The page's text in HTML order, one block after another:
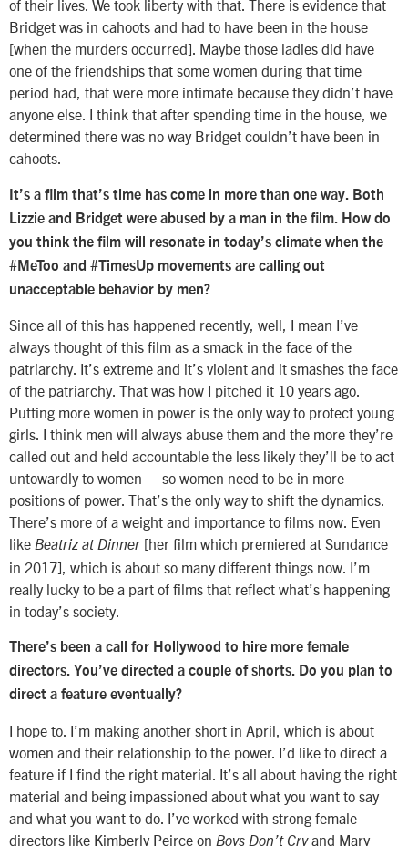
of their lives. We took liberty with that. There is evidence that
Bridget was in cahoots and had to have been in the house
[when the murders occurred]. Maybe those ladies did have
one of the friendships that some women during that time
period had, that were more intimate because they didn’t have
anyone else. I think that after spending time in the house, we
determined there was no way Bridget couldn’t have been in
cahoots.
It’s a film that’s time has come in more than one way. Both
Lizzie and Bridget were abused by a man in the film. How do
you think the film will resonate in today’s climate when the
#MeToo and #TimesUp movements are calling out
unacceptable behavior by men?
Since all of this has happened recently, well, I mean I’ve
always thought of this film as a smack in the face of the
patriarchy. It’s extreme and it’s violent and it smashes the face
of the patriarchy. That was how I pitched it 10 years ago.
Putting more women in power is the only way to protect young
girls. I think men will always abuse them and the more they’re
called out and held accountable the less likely they’ll be to act
untowardly to women––so women need to be in more
positions of power. That’s the only way to shift the dynamics.
There’s more of a weight and importance to films now. Even
like Beatriz at Dinner [her film which premiered at Sundance
in 2017], which is about so many different things now. I’m
really lucky to be a part of films that reflect what’s happening
in today’s society.
There’s been a call for Hollywood to hire more female
directors. You’ve directed a couple of shorts. Do you plan to
direct a feature eventually?
I hope to. I’m making another short in April, which is about
women and their relationship to the power. I’d like to direct a
feature if I find the right material. It’s all about having the right
material and being impassioned about what you want to say
and what you want to do. I’ve worked with strong female
directors like Kimberly Peirce on Boys Don’t Cryand Mary